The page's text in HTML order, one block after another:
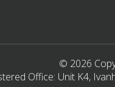
© 2026
Office: Unit K4,